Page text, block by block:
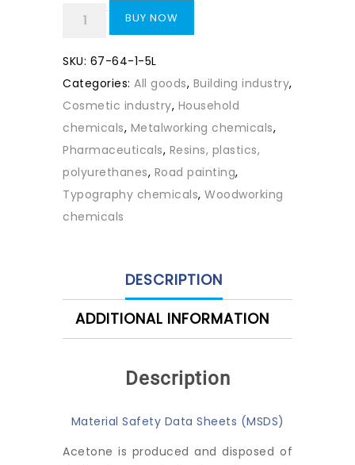
BUY NOW
SKU: 67-64-1-5L
Categories: All goods, Building industry,
Cosmetic industry, Household
chemicals, Metalworking chemicals,
Pharmaceuticals, Resins, plastics,
polyurethanes, Road painting,
Typography chemicals, Woodworking
chemicals
DESCRIPTION
ADDITIONAL INFORMATION
Description
Material Safety Data Sheets (MSDS)
Acetone is produced and disposed of